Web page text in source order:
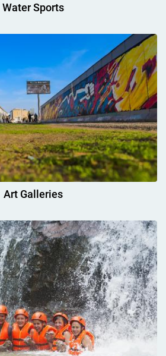
Water Sports
Art Galleries